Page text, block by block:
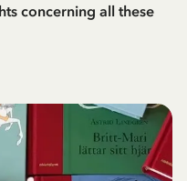
concerning all these